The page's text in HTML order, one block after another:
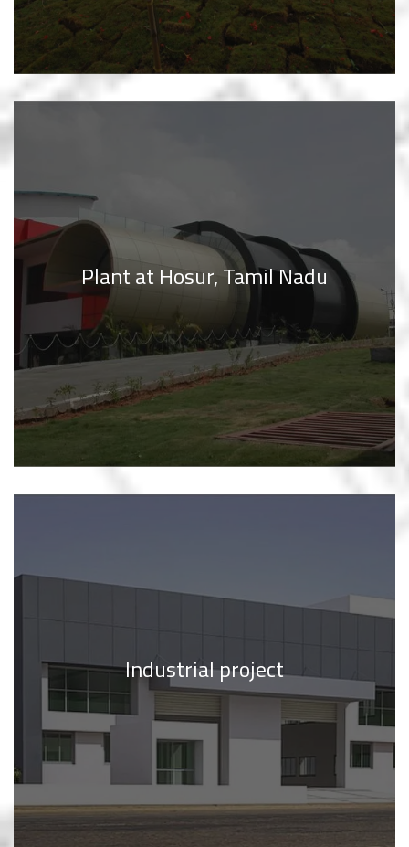
Plant at Hosur, Tamil Nadu
Industrial project